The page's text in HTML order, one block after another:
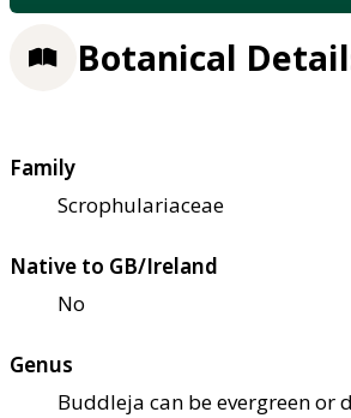
Botanical
Family
Scrophulariaceae
Native to GB/Ireland
No
Genus
Buddleja can be evergreen or